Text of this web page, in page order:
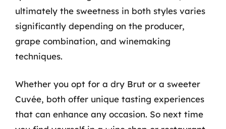
ultimately the sweetness in both styles varies
significantly depending on the producer,
grape combination, and winemaking
techniques.
Whether you opt for a dry Brut or a sweeter
Cuvée, both offer unique tasting experiences
that can enhance any occasion. So next time